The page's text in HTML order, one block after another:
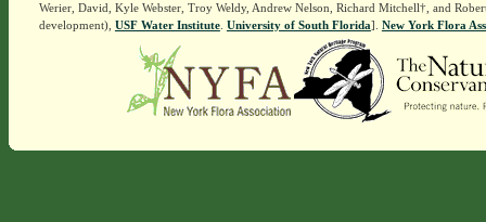
Werier, David, Kyle Webster, Troy Weldy, Andrew Nelson, Richard Mitchell†, and
development), USF Water Institute. University of South Florida]. New York Flora